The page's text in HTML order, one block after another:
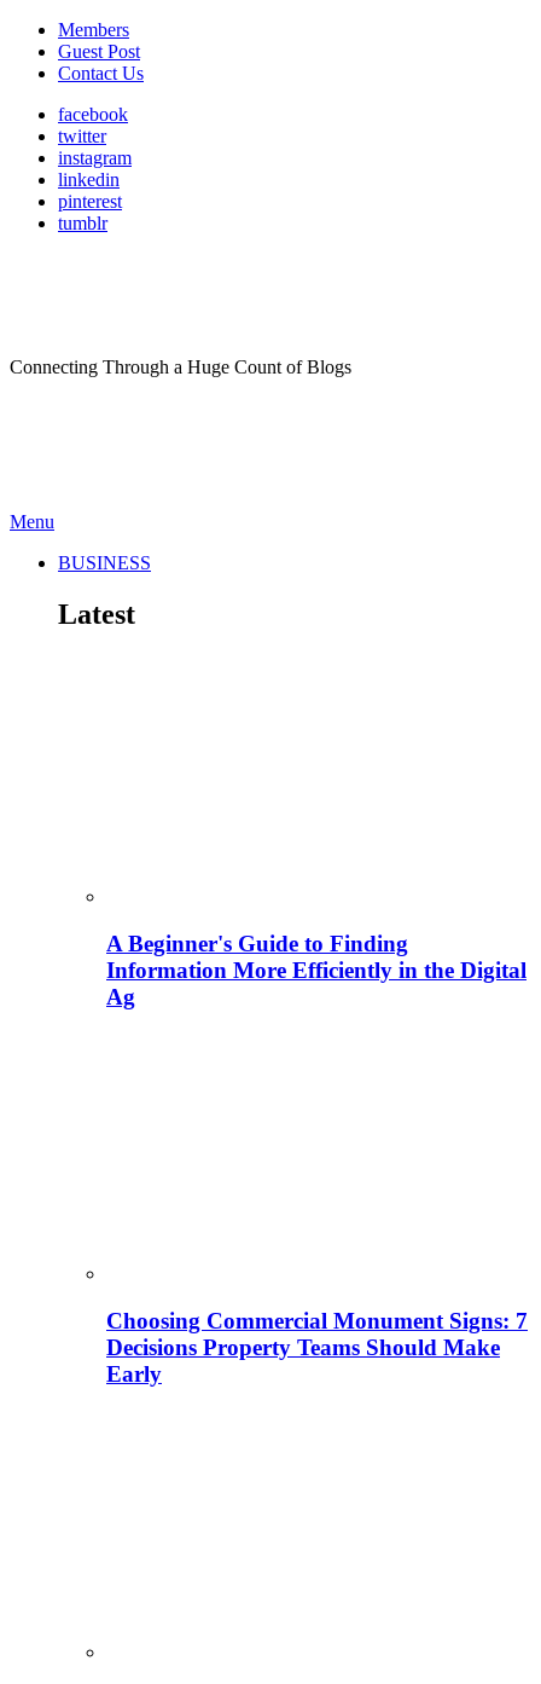
Members
Guest Post
Contact Us
facebook
twitter
instagram
linkedin
pinterest
tumblr
Connecting Through a Huge Count of Blogs
Menu
BUSINESS
Latest
A Beginner's Guide to Finding
Information More Efficiently in the Digital
Ag
Choosing Commercial Monument Signs: 7
Decisions Property Teams Should Make
Early